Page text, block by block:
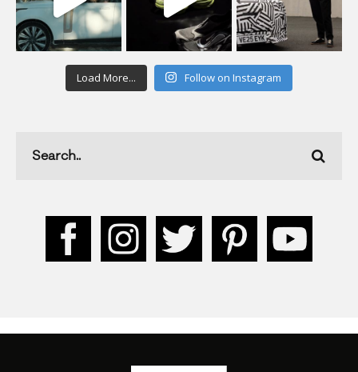
Load More... Follow on Instagram